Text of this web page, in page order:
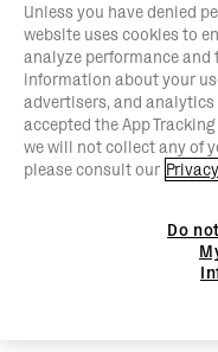
Unless you have denied
website uses cookies to
analyze performance and
information about your
advertisers, and analytics
accepted the App
we will not collect any of
please consult our
Do